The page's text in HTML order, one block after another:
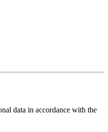
data in accordance with the